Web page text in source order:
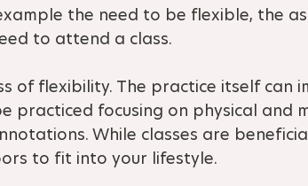
the need to be flexible, the
to attend a class.
of flexibility. The practice itself can
practiced focusing on physical and
While classes are
to fit into your lifestyle.